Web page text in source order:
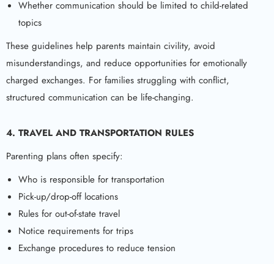
Whether communication should be limited to child-related
topics
These guidelines help parents maintain civility, avoid
misunderstandings, and reduce opportunities for emotionally
charged exchanges. For families struggling with conflict,
structured communication can be life-changing.
4. TRAVEL AND TRANSPORTATION RULES
Parenting plans often specify:
Who is responsible for transportation
Pick-up/drop-off locations
Rules for out-of-state travel
Notice requirements for trips
Exchange procedures to reduce tension